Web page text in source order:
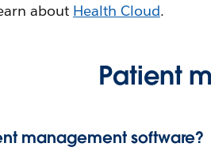
about Health Cloud.
Patient
management software?